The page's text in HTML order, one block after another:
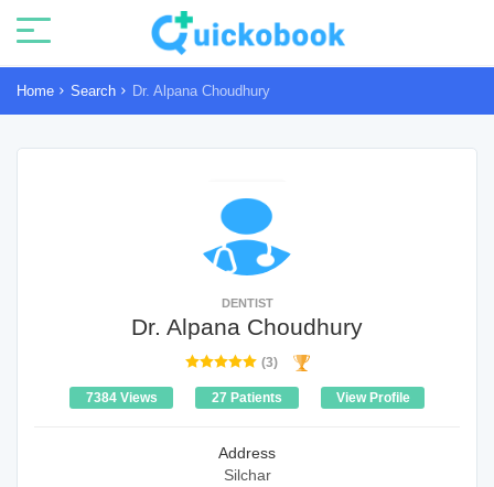
Home Search Dr. Alpana Choudhury
DENTIST
Dr. Alpana Choudhury
(3)
7384 Views 27 Patients View Profile
Address
Silchar